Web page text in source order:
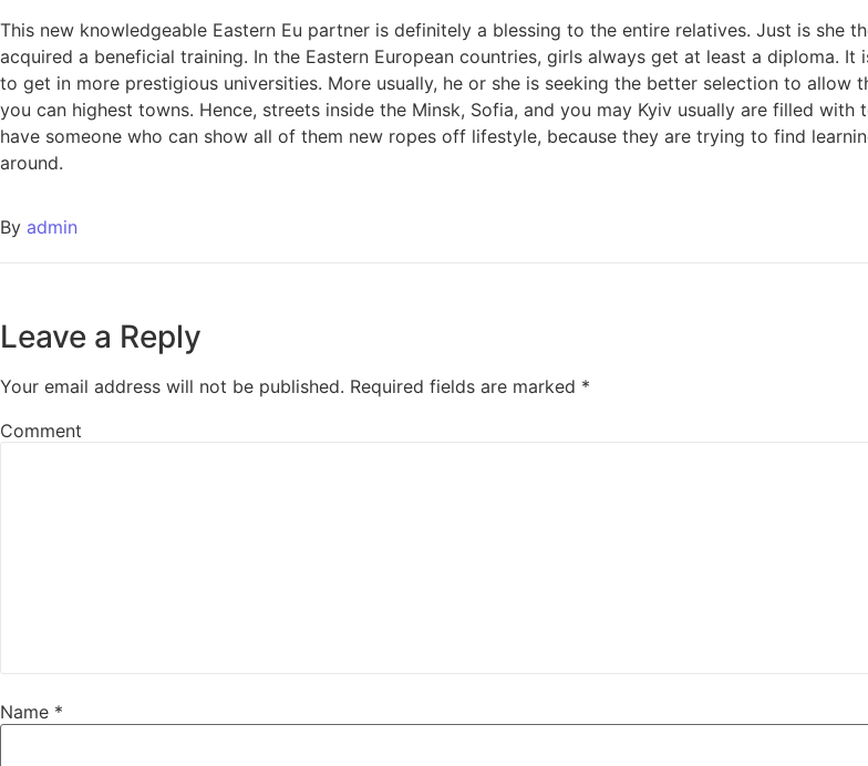
This new knowledgeable Eastern Eu partner is definitely a blessing to the entire relatives. Just is she
acquired a beneficial training. In the Eastern European countries, girls always get at least a diploma.
to get in more prestigious universities. More usually, he or she is seeking the better selection to
you can highest towns. Hence, streets inside the Minsk, Sofia, and you may Kyiv usually are filled
have someone who can show all of them new ropes off lifestyle, because they are trying to find
around.
By admin
Leave a Reply
Your email address will not be published. Required fields are marked *
Comment
Name *